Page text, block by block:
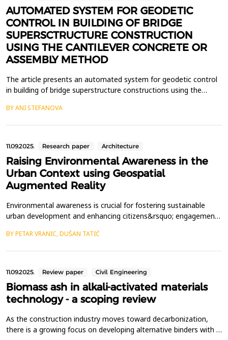
AUTOMATED SYSTEM FOR GEODETIC
CONTROL IN BUILDING OF BRIDGE
SUPERSCTRUCTURE CONSTRUCTION
USING THE CANTILEVER CONCRETE OR
ASSEMBLY METHOD
The article presents an automated system for geodetic control
in building of bridge superstructure constructions using the
modules: an observation module consisting of a robotic total
BY ANI STEFANOVA
11.09.2025. Research paper Architecture
Raising Environmental Awareness in the
Urban Context using Geospatial
Augmented Reality
Environmental awareness is crucial for fostering sustainable
urban development and enhancing citizens&rsquo; engagement
application based on geospatial augmented reality to promote
BY PETAR VRANIC, DUŠAN TATIĆ
11.09.2025. Review paper Civil Engineering
Biomass ash in alkali-activated materials
technology - a scoping review
As the construction industry moves toward decarbonization,
there is a growing focus on developing alternative binders with a